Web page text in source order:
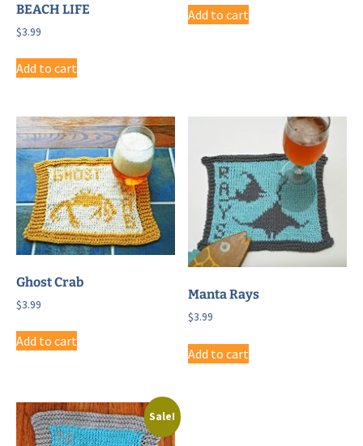
BEACH LIFE
$3.99
Add to cart
Add to cart
Ghost Crab
$3.99
Add to cart
Manta Rays
$3.99
Add to cart
Sale!